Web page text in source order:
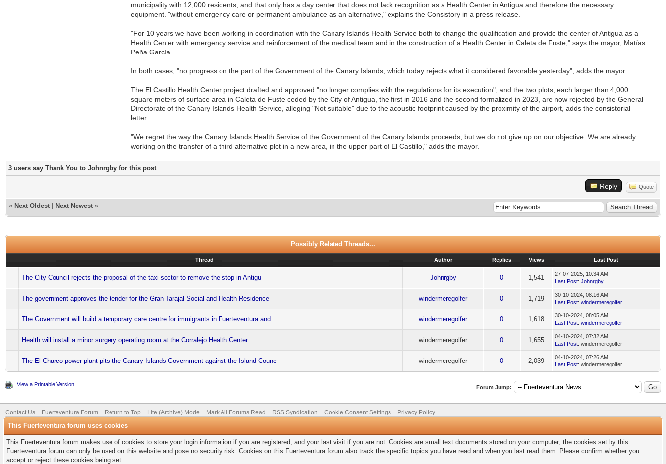
municipality with 12,000 residents, and that only has a day center that does not lack recognition as a Health Center in Antigua and therefore the necessary
equipment. "without emergency care or permanent ambulance as an alternative," explains the Consistory in a press release.
"For 10 years we have been working in coordination with the Canary Islands Health Service both to change the qualification and provide the center of Antigua as a
Health Center with emergency service and reinforcement of the medical team and in the construction of a Health Center in Caleta de Fuste," says the mayor, Matías
Peña García.
In both cases, "no progress on the part of the Government of the Canary Islands, which today rejects what it considered favorable yesterday", adds the mayor.
The El Castillo Health Center project drafted and approved "no longer complies with the regulations for its execution", and the two plots, each larger than 4,000
square meters of surface area in Caleta de Fuste ceded by the City of Antigua, the first in 2016 and the second formalized in 2023, are now rejected by the General
Directorate of the Canary Islands Health Service, alleging "Not suitable" due to the acoustic footprint caused by the proximity of the airport, adds the consistorial
letter.
"We regret the way the Canary Islands Health Service of the Government of the Canary Islands proceeds, but we do not give up on our objective. We are already
working on the transfer of a third alternative plot in a new area, in the upper part of El Castillo," adds the mayor.
3 users say Thank You to Johnrgby for this post
Reply Quote
« Next Oldest Next Newest »
Possibly Related Threads...
Thread Author Replies Views Last Post
The City Council rejects the proposal of the taxi sector to remove the stop in Antigu Johnrgby 0 1,541
27-07-2025, 10:34 AM
Last Post: Johnrgby
The government approves the tender for the Gran Tarajal Social and Health Residence windermeregolfer 0 1,719
30-10-2024, 08:16 AM
Last Post: windermeregolfer
The Government will build a temporary care centre for immigrants in Fuerteventura and windermeregolfer 0 1,618
30-10-2024, 08:05 AM
Last Post: windermeregolfer
Health will install a minor surgery operating room at the Corralejo Health Center windermeregolfer 0 1,655
04-10-2024, 07:32 AM
Last Post: windermeregolfer
The El Charco power plant pits the Canary Islands Government against the Island Counc windermeregolfer 0 2,039
04-10-2024, 07:26 AM
Last Post: windermeregolfer
View a Printable Version Forum Jump:
Contact Us Fuerteventura Forum Return to Top Lite (Archive) Mode Mark All Forums Read RSS Syndication Cookie Consent Settings Privacy Policy
This Fuerteventura forum uses cookies
This Fuerteventura forum makes use of cookies to store your login information if you are registered, and your last visit if you are not. Cookies are small text documents stored on your computer; the cookies set by this
Fuerteventura forum can only be used on this website and pose no security risk. Cookies on this Fuerteventura forum also track the specific topics you have read and when you last read them. Please confirm whether you
accept or reject these cookies being set.